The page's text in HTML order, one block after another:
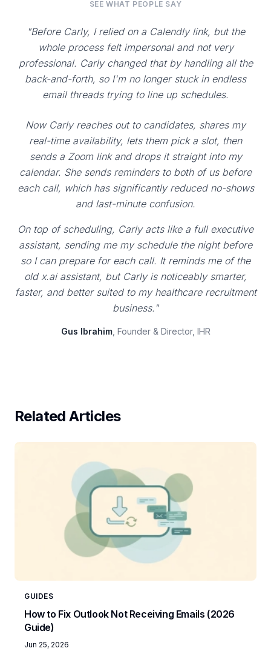
SEE WHAT PEOPLE SAY
"Before Carly, I relied on a Calendly link, but the
whole process felt impersonal and not very
professional. Carly changed that by handling all the
back-and-forth, so I'm no longer stuck in endless
email threads trying to line up schedules.
Now Carly reaches out to candidates, shares my
real-time availability, lets them pick a slot, then
sends a Zoom link and drops it straight into my
calendar. She sends reminders to both of us before
each call, which has significantly reduced no-shows
and last-minute confusion.
On top of scheduling, Carly acts like a full executive
assistant, sending me my schedule the night before
so I can prepare for each call. It reminds me of the
old x.ai assistant, but Carly is noticeably smarter,
faster, and better suited to my healthcare recruitment
business."
Gus Ibrahim, Founder & Director, IHR
Related Articles
GUIDES
How to Fix Outlook Not Receiving Emails (2026
Guide)
Jun 25, 2026